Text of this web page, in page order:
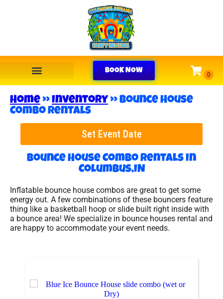
BOOK NOW
Home»Inventory »Bounce House
Combo Rentals
Set Event Date
Bounce House Combo RentalsIn
Columbus,IN
Inflatable bounce house combos are great to get some
energy out. A few combinations of these bouncers feature
thing like a basketball hoop or slide built right inside with
a bounce area! We specialize in bounce houses rental and
are happy to accommodate your event needs.